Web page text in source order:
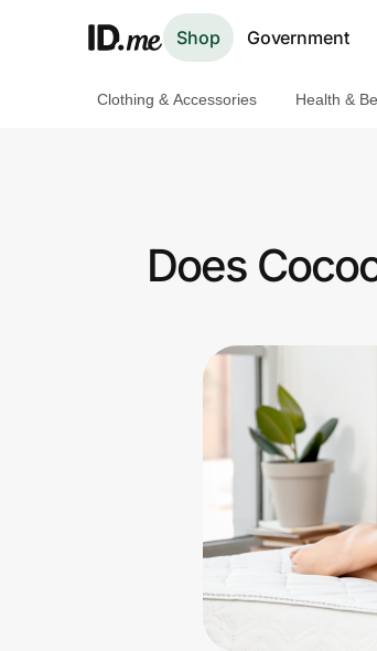
Shop Government
Clothing & Accessories Health &
Does